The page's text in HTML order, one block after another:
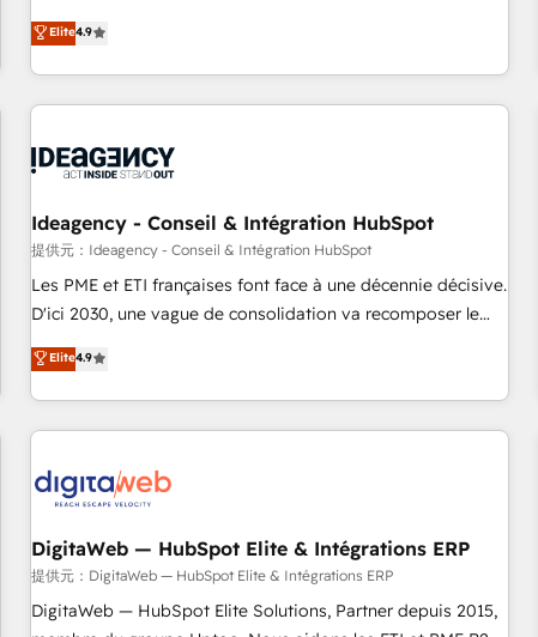
evangelists 🧡 Don't hire a marketing agency for an Ops
problem. Don't hire a technical agency for a growth
l’acquisition de nouveaux clients, l'intégration CRM et le
développement des revenus auprès de vos comptes
existants. En France et à l'international, nous travaillons
avec des ETI ambitieuses, des grands groupes voulant aller
florissantes. Nos 3 grandes expertises sont : ➤ L’intégration
équipes marketing, commerciales et support client (data
migration, synchronisation API, audit et maintenance) ➤ La
création de sites internet de conversion qui transforment
les visiteurs en opportunités d'affaires ➤ La mise en place
automatisation marketing, ABM, IA, emailing) Informations
clés : - 10 ans d'expérience - 100+ intégrations CRM
Elite4.9
Ideagency - Conseil & Intégration HubSpot
提供元：Ideagency - Conseil & Intégration HubSpot
Les PME et ETI françaises font face à une décennie décisive.
D'ici 2030, une vague de consolidation va recomposer le
marché. Seules survivront les entreprises qui auront réussi
leur transformation. Le problème ? 58% des dirigeants
savent que l'IA est vitale pour leur survie. Mais 57% n'ont
aucune stratégie. Et 43% ne maîtrisent même pas leurs
action nulle. La solution s'appelle l'Entreprise Augmentée. Ce
n'est pas une entreprise qui utilise l'IA. C'est une
organisation qui a réussi la symbiose entre l'expertise
humaine et l'intelligence artificielle. Pas pour remplacer
l'humain, mais pour l'augmenter. Chez Ideagency, nous
accompagnons cette transformation. D'abord les
Elite4.9
DigitaWeb — HubSpot Elite & Intégrations ERP
提供元：DigitaWeb — HubSpot Elite & Intégrations ERP
DigitaWeb — HubSpot Elite Solutions, Partner depuis 2015,